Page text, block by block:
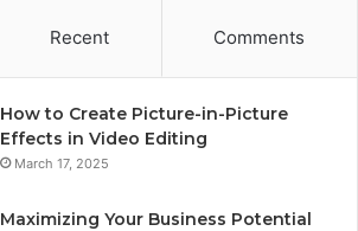
Recent Comments
How to Create Picture-in-Picture
Effects in Video Editing
March 17, 2025
Maximizing Your Business Potential